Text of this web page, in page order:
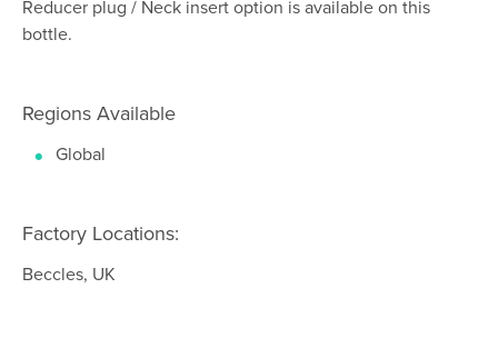
Reducer plug / Neck insert option is available on this
bottle.
Regions Available
Global
Factory Locations:
Beccles, UK